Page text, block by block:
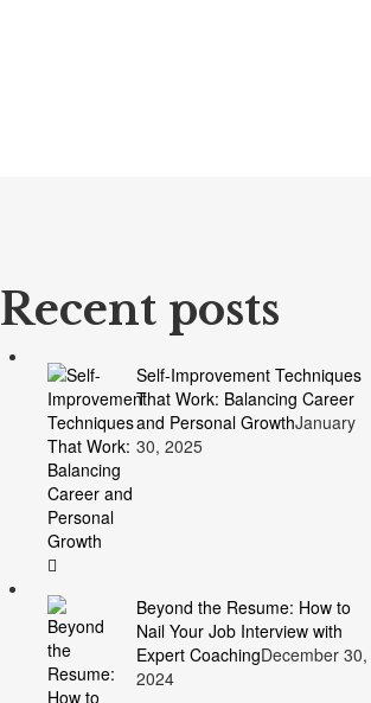
Recent posts
Self-Improvement Techniques
That Work: Balancing Career
and Personal GrowthJanuary
30, 2025
Beyond the Resume: How to
Nail Your Job Interview with
Expert CoachingDecember 30,
2024